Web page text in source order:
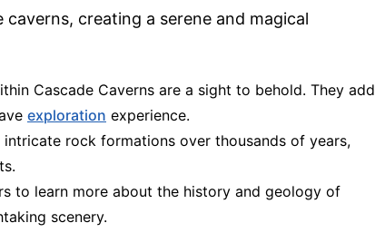
creating a serene and magical
Cascade Caverns are a sight to behold. They add
exploration experience.
rock formations over thousands of years,
to learn more about the history and geology of
scenery.